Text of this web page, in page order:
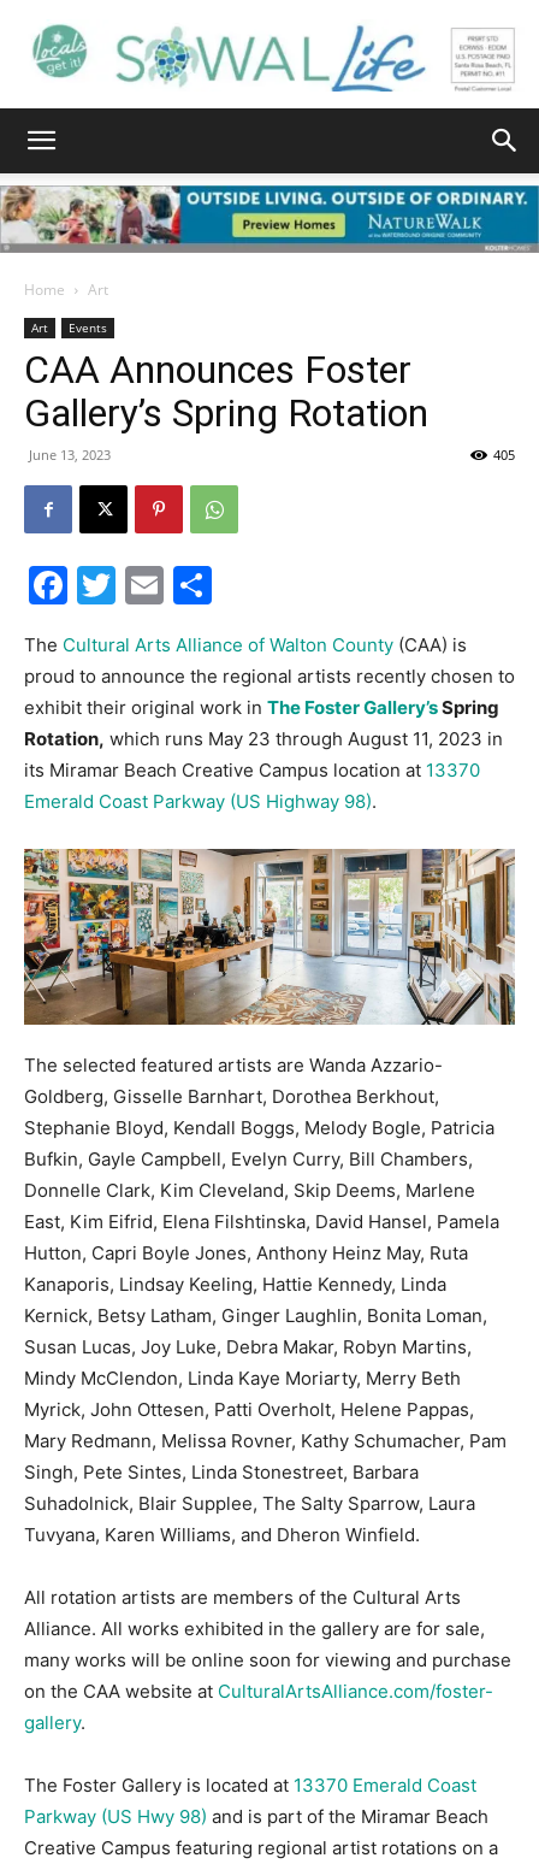
Walton
Life
News,
Events
and
Community
Information
Home Art
Art Events
CAA Announces Foster
Gallery’s Spring Rotation
June 13, 2023 405
Facebook
Twitter
Email
The Cultural Arts Alliance of Walton County (CAA) is
proud to announce the regional artists recently chosen to
exhibit their original work in The Foster Gallery’sSpring
Rotation, which runs May 23 through August 11, 2023 in
its Miramar Beach Creative Campus location at 13370
Emerald Coast Parkway (US Highway 98).
The selected featured artists are Wanda Azzario-
Goldberg, Gisselle Barnhart, Dorothea Berkhout,
Stephanie Bloyd, Kendall Boggs, Melody Bogle, Patricia
Bufkin, Gayle Campbell, Evelyn Curry, Bill Chambers,
Donnelle Clark, Kim Cleveland, Skip Deems, Marlene
East, Kim Eifrid, Elena Filshtinska, David Hansel, Pamela
Hutton, Capri Boyle Jones, Anthony Heinz May, Ruta
Kanaporis, Lindsay Keeling, Hattie Kennedy, Linda
Kernick, Betsy Latham, Ginger Laughlin, Bonita Loman,
Susan Lucas, Joy Luke, Debra Makar, Robyn Martins,
Mindy McClendon, Linda Kaye Moriarty, Merry Beth
Myrick, John Ottesen, Patti Overholt, Helene Pappas,
Mary Redmann, Melissa Rovner, Kathy Schumacher, Pam
Singh, Pete Sintes, Linda Stonestreet, Barbara
Suhadolnick, Blair Supplee, The Salty Sparrow, Laura
Tuvyana, Karen Williams, and Dheron Winfield.
All rotation artists are members of the Cultural Arts
Alliance. All works exhibited in the gallery are for sale,
many works will be online soon for viewing and purchase
on the CAA website at CulturalArtsAlliance.com/foster-
gallery.
The Foster Gallery is located at 13370 Emerald Coast
Parkway (US Hwy 98) and is part of the Miramar Beach
Creative Campus featuring regional artist rotations on a